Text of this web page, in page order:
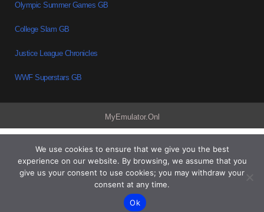
Olympic Summer Games GB
College Slam GB
Justice League Chronicles
WWF Superstars GB
MyEmulator.Onl
We use cookies to ensure that we give you the best
experience on our website. By browsing, we assume that you
give us your consent to use cookies; you may withdraw your
consent at any time.
Ok